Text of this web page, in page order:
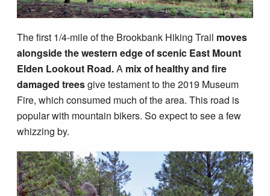
The first 1/4-mile of the Brookbank Hiking Trail moves
alongside the western edge of scenic East Mount
Elden Lookout Road.A mix of healthy and fire
damaged treesgive testament to the 2019 Museum
Fire, which consumed much of the area. This road is
popular with mountain bikers. So expect to see a few
whizzing by.